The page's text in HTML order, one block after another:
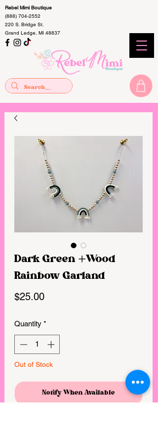
Rebel Mimi Boutique
(888) 704-2552
220 S. Bridge St.
Grand Ledge, MI 48837
Dark Green +Wood
Rainbow Garland
$25.00Price
Quantity *
Out of Stock
Notify When Available